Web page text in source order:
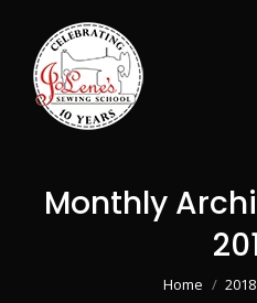
Monthly
You are here:
Home 2018